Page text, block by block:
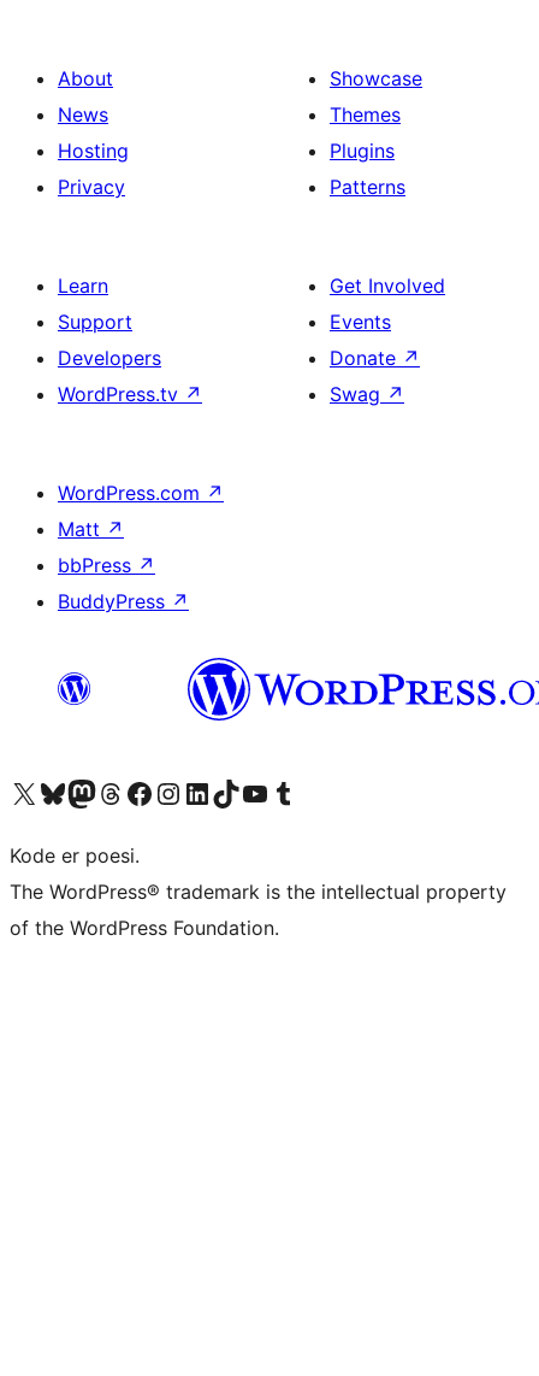
About
News
Hosting
Privacy
Showcase
Themes
Plugins
Patterns
Learn
Support
Developers
WordPress.tv ↗
Get Involved
Events
Donate ↗
Swag ↗
WordPress.com ↗
Matt ↗
bbPress ↗
BuddyPress ↗
Visit our X (formerly Twitter) account
Visit our Bluesky account
Visit our Mastodon account
Visit our Threads account
Visit our Facebook page
Visit our Instagram account
Visit our LinkedIn account
Visit our TikTok account
Visit our YouTube channel
Visit our Tumblr account
Kode er poesi.
The WordPress® trademark is the intellectual property
of the WordPress Foundation.